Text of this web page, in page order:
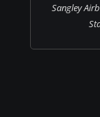
Sangley